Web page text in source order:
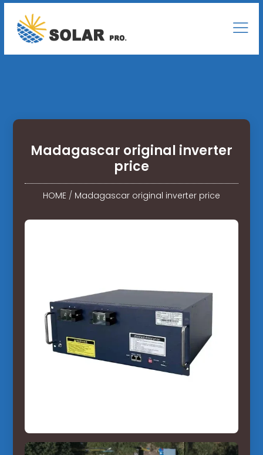
Madagascar original inverter
price
HOME/ Madagascar original inverter price